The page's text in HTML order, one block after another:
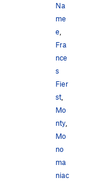
Na
me
e,
Fra
nce
s
Fier
st,
Mo
nty,
Mo
no
ma
niac